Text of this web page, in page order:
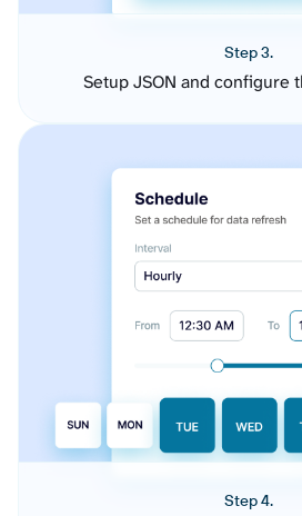
Step 3.
Setup JSON and configure
Step 4.